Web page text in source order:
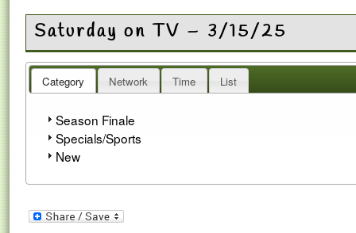
Saturday on TV – 3/15/25
Category Network Time List
Season Finale
Specials/Sports
New